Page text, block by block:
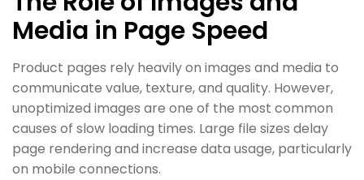
Media in Page Speed
Product pages rely heavily on images and media to
communicate value, texture, and quality. However,
unoptimized images are one of the most common
causes of slow loading times. Large file sizes delay
page rendering and increase data usage, particularly
on mobile connections.